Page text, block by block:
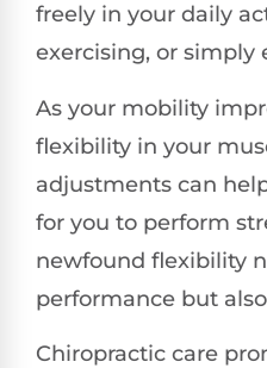
freely in your daily
exercising, or simply
As your mobility
flexibility in your
adjustments can
for you to perform
newfound flexibility
performance but
Chiropractic care